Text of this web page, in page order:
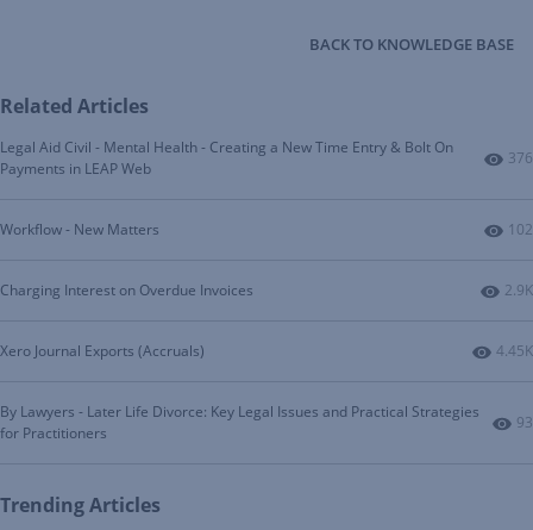
BACK TO KNOWLEDGE BASE
Related Articles
Legal Aid Civil - Mental Health - Creating a New Time Entry & Bolt On
Payments in LEAP Web
376
Workflow - New Matters 102
Charging Interest on Overdue Invoices 2.9K
Xero Journal Exports (Accruals) 4.45K
By Lawyers - Later Life Divorce: Key Legal Issues and Practical Strategies
for Practitioners
93
Trending Articles